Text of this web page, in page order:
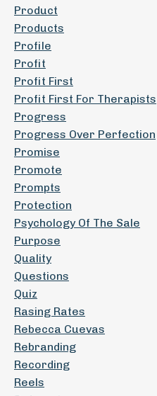
Product
Products
Profile
Profit
Profit First
Profit First For Therapists
Progress
Progress Over Perfection
Promise
Promote
Prompts
Protection
Psychology Of The Sale
Purpose
Quality
Questions
Quiz
Rasing Rates
Rebecca Cuevas
Rebranding
Recording
Reels